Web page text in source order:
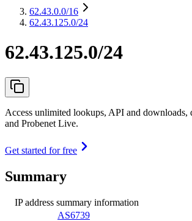
62.43.0.0/16
62.43.125.0/24
62.43.125.0/24
Access unlimited lookups, API and downloads,
and Probenet Live.
Get started for free
Summary
IP address summary information
AS6739